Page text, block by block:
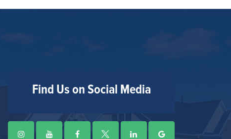
Find Us on Social Media